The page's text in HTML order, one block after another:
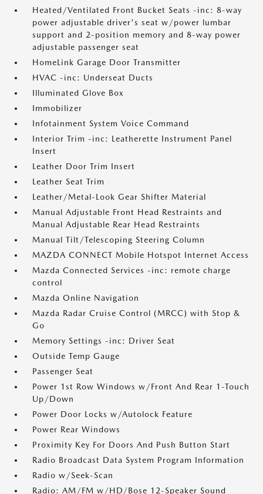
Heated/Ventilated Front Bucket Seats -inc: 8-way
power adjustable driver's seat w/power lumbar
support and 2-position memory and 8-way power
adjustable passenger seat
HomeLink Garage Door Transmitter
HVAC -inc: Underseat Ducts
Illuminated Glove Box
Immobilizer
Infotainment System Voice Command
Interior Trim -inc: Leatherette Instrument Panel
Insert
Leather Door Trim Insert
Leather Seat Trim
Leather/Metal-Look Gear Shifter Material
Manual Adjustable Front Head Restraints and
Manual Adjustable Rear Head Restraints
Manual Tilt/Telescoping Steering Column
MAZDA CONNECT Mobile Hotspot Internet Access
Mazda Connected Services -inc: remote charge
control
Mazda Online Navigation
Mazda Radar Cruise Control (MRCC) with Stop &
Go
Memory Settings -inc: Driver Seat
Outside Temp Gauge
Passenger Seat
Power 1st Row Windows w/Front And Rear 1-Touch
Up/Down
Power Door Locks w/Autolock Feature
Power Rear Windows
Proximity Key For Doors And Push Button Start
Radio Broadcast Data System Program Information
Radio w/Seek-Scan
Radio: AM/FM w/HD/Bose 12-Speaker Sound